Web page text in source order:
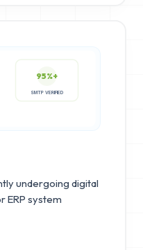
95%+
undergoing digital
ERP system